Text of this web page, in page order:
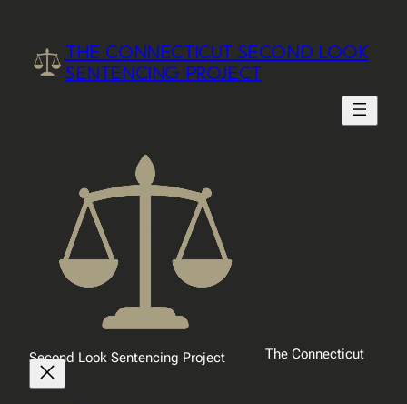
content
THE CONNECTICUT SECOND LOOK
SENTENCING PROJECT
The Connecticut
Second Look Sentencing Project